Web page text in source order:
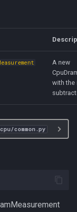
A new
with the
common.py